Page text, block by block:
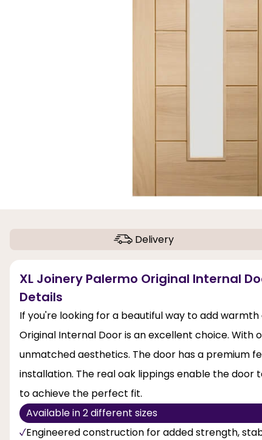
Delivery
XL Joinery Palermo Original Internal
Details
If you're looking for a beautiful way to add
Original Internal Door is an excellent choice.
unmatched aesthetics. The door has a premium
installation. The real oak lippings enable the
to achieve the perfect fit.
Available in 2 different sizes
Engineered construction for added strength,